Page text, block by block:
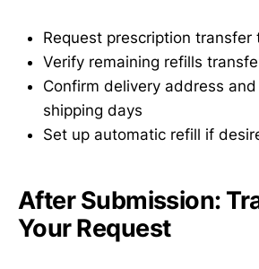
Request prescription transfer
Verify remaining refills
Confirm delivery address
shipping days
Set up automatic refill if
After Submission:
Your Request